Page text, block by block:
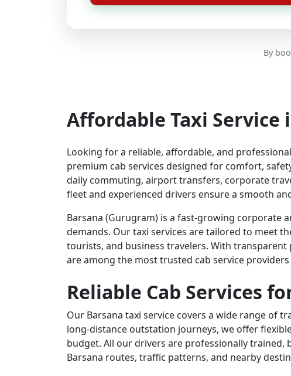
By
Affordable Taxi Service
Looking for a reliable, affordable, and professional
premium cab services designed for comfort,
daily commuting, airport transfers, corporate
fleet and experienced drivers ensure a smooth
Barsana (Gurugram) is a fast-growing corporate
demands. Our taxi services are tailored to meet
tourists, and business travelers. With
are among the most trusted cab service providers
Reliable Cab Services
Our Barsana taxi service covers a wide range of
long-distance outstation journeys, we offer
budget. All our drivers are professionally trained,
Barsana routes, traffic patterns, and nearby